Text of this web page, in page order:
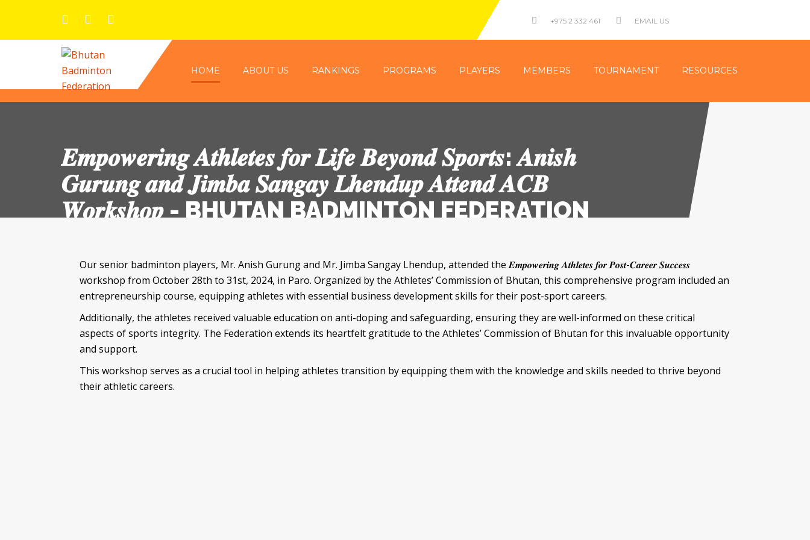
+975 2 332 461 EMAIL US
HOME ABOUT US RANKINGS PROGRAMS PLAYERS MEMBERS TOURNAMENT RESOURCES
𝑬𝒎𝒑𝒐𝒘𝒆𝒓𝒊𝒏𝒈 𝑨𝒕𝒉𝒍𝒆𝒕𝒆𝒔 𝒇𝒐𝒓 𝑳𝒊𝒇𝒆 𝑩𝒆𝒚𝒐𝒏𝒅 𝑺𝒑𝒐𝒓𝒕𝒔: 𝑨𝒏𝒊𝒔𝒉
𝑮𝒖𝒓𝒖𝒏𝒈 𝒂𝒏𝒅 𝑱𝒊𝒎𝒃𝒂 𝑺𝒂𝒏𝒈𝒂𝒚 𝑳𝒉𝒆𝒏𝒅𝒖𝒑 𝑨𝒕𝒕𝒆𝒏𝒅 𝑨𝑪𝑩
𝑾𝒐𝒓𝒌𝒔𝒉𝒐𝒑 - BHUTAN BADMINTON FEDERATION
Our senior badminton players, Mr. Anish Gurung and Mr. Jimba Sangay Lhendup, attended the 𝑬𝒎𝒑𝒐𝒘𝒆𝒓𝒊𝒏𝒈 𝑨𝒕𝒉𝒍𝒆𝒕𝒆𝒔 𝒇𝒐𝒓 𝑷𝒐𝒔𝒕-𝑪𝒂𝒓𝒆𝒆𝒓 𝑺𝒖𝒄𝒄𝒆𝒔𝒔
workshop from October 28th to 31st, 2024, in Paro. Organized by the Athletes’ Commission of Bhutan, this comprehensive program included an
entrepreneurship course, equipping athletes with essential business development skills for their post-sport careers.
Additionally, the athletes received valuable education on anti-doping and safeguarding, ensuring they are well-informed on these critical
aspects of sports integrity. The Federation extends its heartfelt gratitude to the Athletes’ Commission of Bhutan for this invaluable opportunity
and support.
This workshop serves as a crucial tool in helping athletes transition by equipping them with the knowledge and skills needed to thrive beyond
their athletic careers.